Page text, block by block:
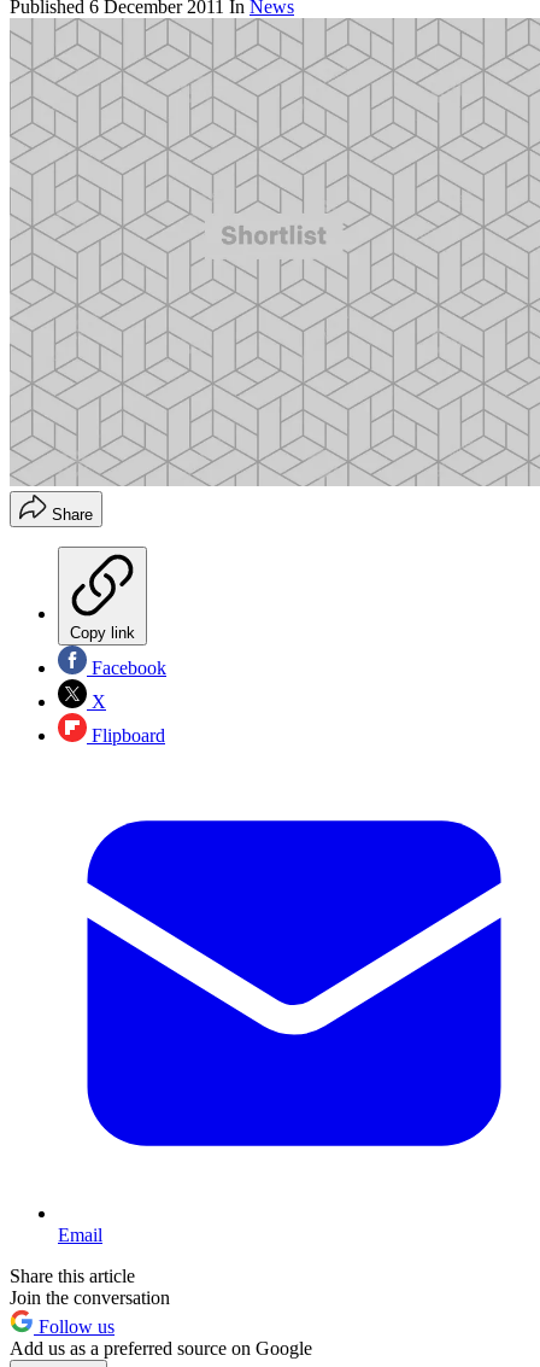
Published 6 December 2011 In News
Share
Copy link
Facebook
X
Flipboard
Email
Share this article
Join the conversation
Follow us
Add us as a preferred source on Google